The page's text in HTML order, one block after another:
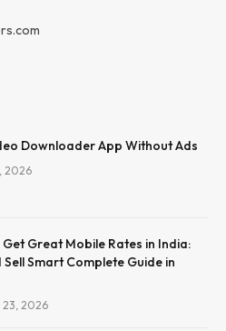
Downloader App Without Ads
2026
Great Mobile Rates in India:
Sell Smart Complete Guide in
23, 2026